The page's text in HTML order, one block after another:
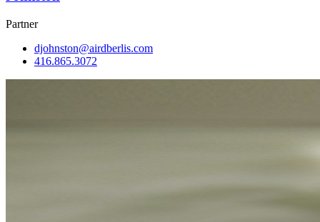
Partner
djohnston@airdberlis.com
416.865.3072